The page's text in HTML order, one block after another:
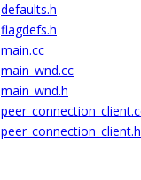
defaults.h
flagdefs.h
main.cc
main_wnd.cc
main_wnd.h
peer_connection_client.h